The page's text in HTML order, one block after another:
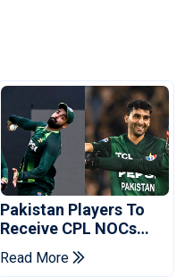
Pakistan Players To
Receive CPL NOCs
After Champions Cup:
Reports
Read More